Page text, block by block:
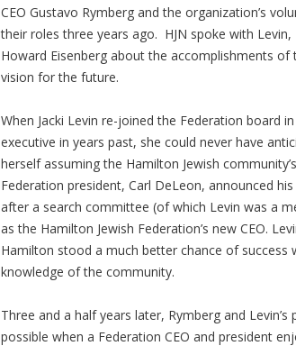
CEO Gustavo Rymberg and the organization’s
their roles three years ago. HJN spoke with
Howard Eisenberg about the accomplishments of
vision for the future.
When Jacki Levin re-joined the Federation board
executive in years past, she could never have
herself assuming the Hamilton Jewish
Federation president, Carl DeLeon, announced
after a search committee (of which Levin was a
as the Hamilton Jewish Federation’s new CEO.
Hamilton stood a much better chance of
knowledge of the community.
Three and a half years later, Rymberg and
possible when a Federation CEO and president